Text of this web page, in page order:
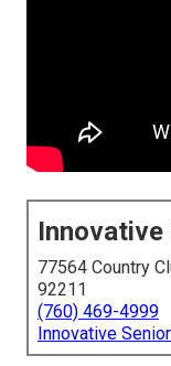
Innovative
77564 Country
92211
(760) 469-4999
Innovative